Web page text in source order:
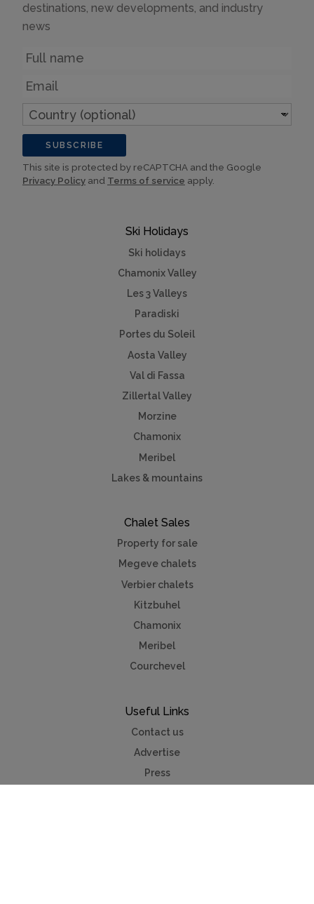
Ski Holidays
Ski holidays
Chamonix Valley
Les 3 Valleys
Paradiski
Portes du Soleil
Aosta Valley
Val di Fassa
Zillertal Valley
Morzine
Chamonix
Meribel
Lakes & mountains
Chalet Sales
Property for sale
Megeve chalets
Verbier chalets
Kitzbuhel
Chamonix
Meribel
Courchevel
Useful Links
Contact us
Advertise
Press
destinations, new developments, and industry
news
Name
Email
Country
(optional)
SUBSCRIBE
This site is protected by reCAPTCHA and the Google
Privacy Policy and Terms of service apply.